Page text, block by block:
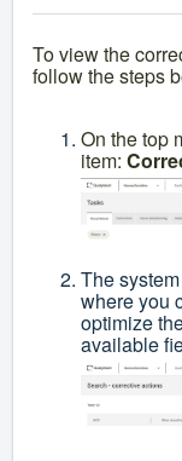
To view the
follow the steps
On the top
item:
The
where you
optimize
available